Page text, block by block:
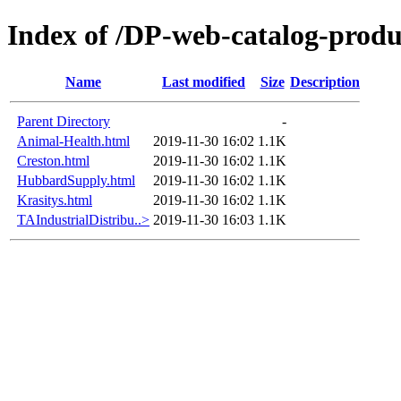
Index of /DP-web-catalog-
Name Last modified Size Description
Parent Directory
-
Animal-Health.html
2019-11-30 16:02 1.1K
Creston.html
2019-11-30 16:02 1.1K
HubbardSupply.html
2019-11-30 16:02 1.1K
Krasitys.html
2019-11-30 16:02 1.1K
TAIndustrialDistribu..> 2019-11-30 16:03 1.1K